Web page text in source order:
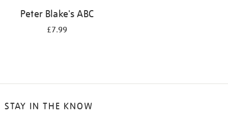
Peter Blake's ABC
£7.99
STAY IN THE KNOW